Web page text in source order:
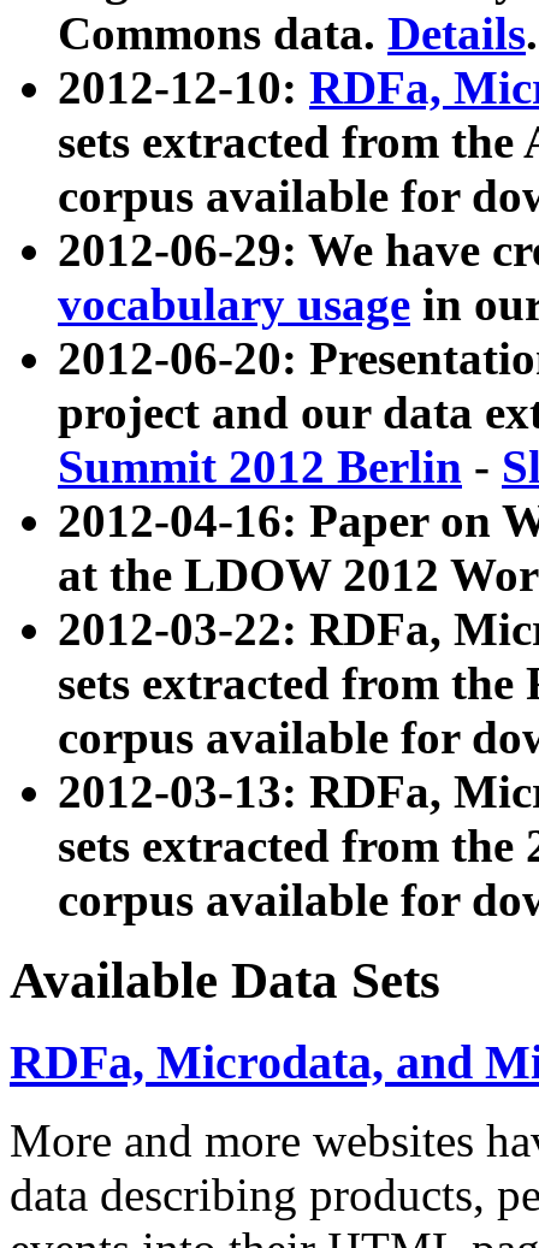
Commons data. Details.
2012-12-10: RDFa,
sets extracted from
corpus available for
2012-06-29: We have
vocabulary usage in
2012-06-20:
project and our data
Summit 2012 Berlin -
2012-04-16: Paper on
at the LDOW 2012
2012-03-22: RDFa,
sets extracted from
corpus available for
2012-03-13: RDFa,
sets extracted from the
corpus available for
Available Data Sets
RDFa, Microdata, and
More and more websites
data describing products,